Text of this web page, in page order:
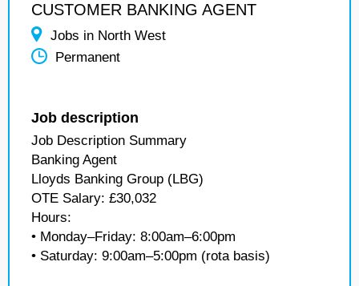
CUSTOMER BANKING AGENT
Jobs in North West
Permanent
Job description
Job Description Summary
Banking Agent
Lloyds Banking Group (LBG)
OTE Salary: £30,032
Hours:
• Monday–Friday: 8:00am–6:00pm
• Saturday: 9:00am–5:00pm (rota basis)